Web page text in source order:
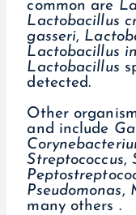
common are
Lactobacillus
gasseri,
Lactobacillus
Lactobacillus
detected.
Other
and include
Streptococcus,
Pseudomonas,
many others .